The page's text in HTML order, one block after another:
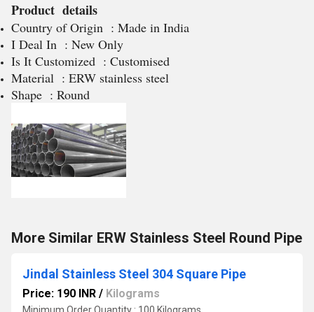
Product details
Country of Origin : Made in India
I Deal In : New Only
Is It Customized : Customised
Material : ERW stainless steel
Shape : Round
More Similar ERW Stainless Steel Round Pipe
Jindal Stainless Steel 304 Square Pipe
Price: 190 INR / Kilograms